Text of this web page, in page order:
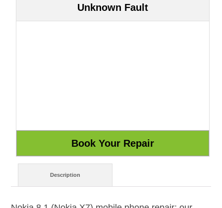
Unknown Fault
Description